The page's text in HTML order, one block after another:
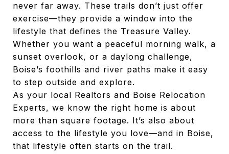
never far away. These trails don’t just offer
exercise—they provide a window into the
lifestyle that defines the Treasure Valley.
Whether you want a peaceful morning walk, a
sunset overlook, or a daylong challenge,
Boise’s foothills and river paths make it easy
to step outside and explore.
As your local Realtors and Boise Relocation
Experts, we know the right home is about
more than square footage. It’s also about
access to the lifestyle you love—and in Boise,
that lifestyle often starts on the trail.